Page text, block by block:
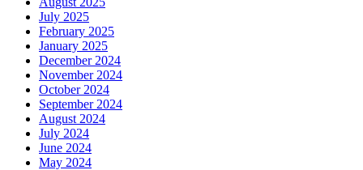
July 2025
February 2025
January 2025
December 2024
November 2024
October 2024
September 2024
August 2024
July 2024
June 2024
May 2024